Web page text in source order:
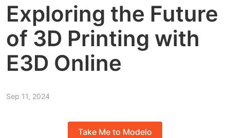
Exploring the Future
of 3D Printing with
E3D Online
Sep 11, 2024
Take Me to Modelo